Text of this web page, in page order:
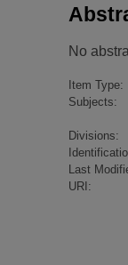
No
Item Type:
Subjects:
Divisions:
Last
URI: